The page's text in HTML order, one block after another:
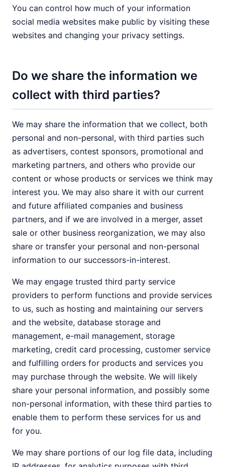
You can control how much of your information
social media websites make public by visiting these
websites and changing your privacy settings.
Do we share the information we
collect with third parties?
We may share the information that we collect, both
personal and non-personal, with third parties such
as advertisers, contest sponsors, promotional and
marketing partners, and others who provide our
content or whose products or services we think may
interest you. We may also share it with our current
and future affiliated companies and business
partners, and if we are involved in a merger, asset
sale or other business reorganization, we may also
share or transfer your personal and non-personal
information to our successors-in-interest.
We may engage trusted third party service
providers to perform functions and provide services
to us, such as hosting and maintaining our servers
and the website, database storage and
management, e-mail management, storage
marketing, credit card processing, customer service
and fulfilling orders for products and services you
may purchase through the website. We will likely
share your personal information, and possibly some
non-personal information, with these third parties to
enable them to perform these services for us and
for you.
We may share portions of our log file data, including